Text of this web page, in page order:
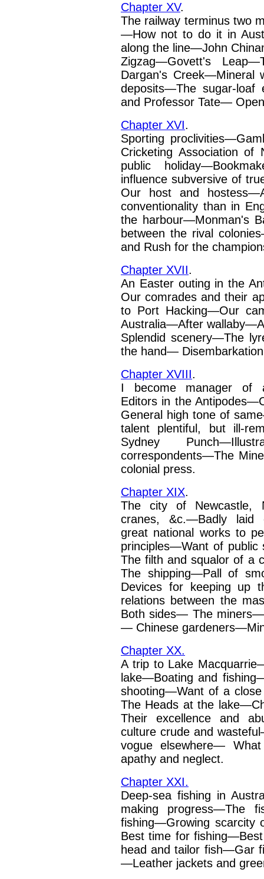
Chapter XV.
The railway terminus two
—How not to do it in
along the line—John
Zigzag—Govett's
Dargan's Creek—Mineral
deposits—The sugar-loaf
and Professor Tate—
Chapter XVI.
Sporting
Cricketing Association of
public
influence subversive of
Our host and
conventionality than in
the harbour—Monman's
between the rival
and Rush for the
Chapter XVII.
An Easter outing in the
Our comrades and their
to Port Hacking—Our
Australia—After
Splendid scenery—The
the hand—
Chapter XVIII.
I become manager of
Editors in the
General high tone of
talent plentiful, but ill-
Sydney Punch—
correspondents—The
colonial press.
Chapter XIX.
The city of Newcastle,
cranes, &c.—Badly laid
great national works to
principles—Want of public
The filth and squalor of a
The shipping—Pall of
Devices for keeping up
relations between the
Both sides— The
— Chinese
Chapter XX.
A trip to Lake
lake—Boating and
shooting—Want of a
The Heads at the
Their excellence and
culture crude and
vogue elsewhere—
apathy and neglect.
Chapter XXI.
Deep-sea fishing in
making progress—The
fishing—Growing
Best time for
head and tailor fish—Gar
—Leather jackets and